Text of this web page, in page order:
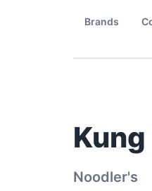
Brands
Kung
Noodler's